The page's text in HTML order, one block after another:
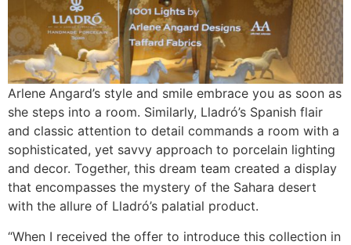
Arlene Angard’s style and smile embrace you as soon as
she steps into a room. Similarly, Lladró’s Spanish flair
and classic attention to detail commands a room with a
sophisticated, yet savvy approach to porcelain lighting
and decor. Together, this dream team created a display
that encompasses the mystery of the Sahara desert
with the allure of Lladró’s palatial product.
“When I received the offer to introduce this collection in